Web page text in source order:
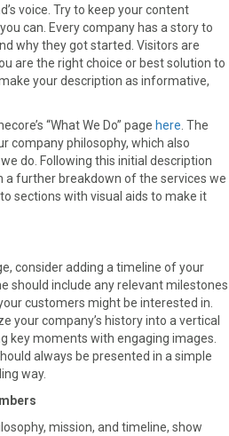
voice. Try to keep your content
can. Every company has a story to
why they got started. Visitors are
are the right choice or best solution to
your description as informative,
“What We Do” page here . The
company philosophy, which also
do. Following this initial description
a further breakdown of the services we
sections with visual aids to make it
consider adding a timeline of your
should include any relevant milestones
customers might be interested in.
your company’s history into a vertical
key moments with engaging images.
always be presented in a simple
way.
mission, and timeline, show